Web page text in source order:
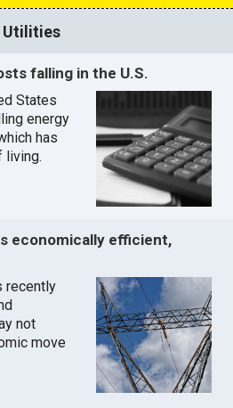
Utilities
falling in the U.S.
States
energy
has
living.
economically efficient,
recently
not
move